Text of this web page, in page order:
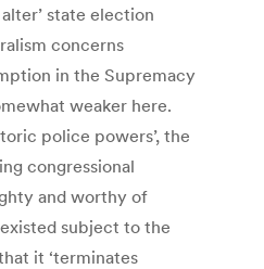
state election
concerns
in the Supremacy
weaker here.
police powers’, the
congressional
and worthy of
subject to the
it ‘terminates